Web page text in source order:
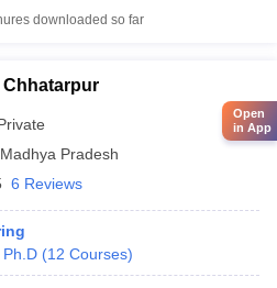
downloaded so far
Madhya Pradesh
6 Reviews
Ph.D (12 Courses)
Open
in App